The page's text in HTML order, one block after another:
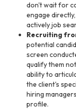
don't wait for
engage
actively job
Recruiting
potential
screen
qualify them
ability to
the client's
hiring
profile.